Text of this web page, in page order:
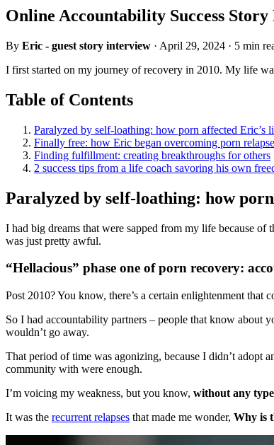
Online Accountability Success
By Eric - guest story interview · April 29, 2024 · 5 min
I first started on my journey of recovery in 2010. My life
Table of Contents
Paralyzed by self-loathing: how porn affected Eric’s
Finally free: how Eric began overcoming porn
Finding fulfillment: creating breakthroughs for others
2 success tips from a life coach savoring his own
Paralyzed by self-loathing: how
I had big dreams that were sapped from my life because
was just pretty awful.
“Hellacious” phase one of porn recovery:
Post 2010? You know, there’s a certain enlightenment
So I had accountability partners – people that know about
wouldn’t go away.
That period of time was agonizing, because I didn’t adopt
community with were enough.
I’m voicing my weakness, but you know, without any
It was the recurrent relapses that made me wonder, Why is